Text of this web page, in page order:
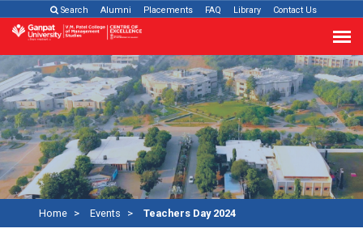
Search Alumni Placements FAQ Library Contact Us
Home Events Teachers Day 2024